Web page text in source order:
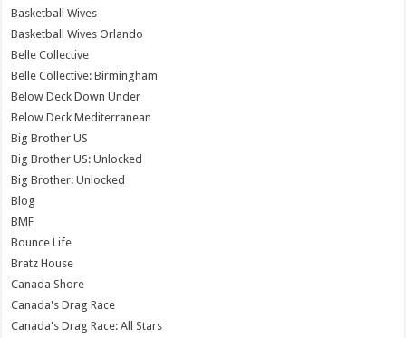
Basketball Wives
Basketball Wives Orlando
Belle Collective
Belle Collective: Birmingham
Below Deck Down Under
Below Deck Mediterranean
Big Brother US
Big Brother US: Unlocked
Big Brother: Unlocked
Blog
BMF
Bounce Life
Bratz House
Canada Shore
Canada's Drag Race
Canada's Drag Race: All Stars